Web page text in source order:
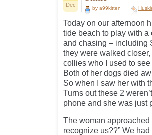
Dec
by a99kitten
Today on our afternoon
tide beach to play with a
and chasing – including
they were walked
collies who I used to
Both of her dogs died
So when I saw her with
Turns out these 2
phone and she was just
The woman approached
recognize us??” We